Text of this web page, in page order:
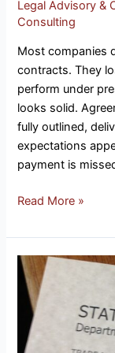
Legal Advisory &
Consulting
Most companies
contracts. They
perform under
looks solid.
fully outlined,
expectations
payment is
Millions
Read More »
Why
Intellectual
Property
Strategy
Is